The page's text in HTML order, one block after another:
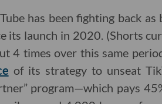
has been fighting back
its launch in 2020. (Shorts
4 times over this same
of its strategy to unseat
program—which pays